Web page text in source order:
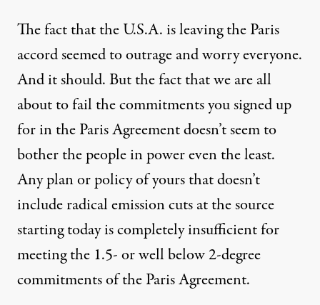
The fact that the U.S.A. is leaving the Paris
accord seemed to outrage and worry everyone.
And it should. But the fact that we are all
about to fail the commitments you signed up
for in the Paris Agreement doesn’t seem to
bother the people in power even the least.
Any plan or policy of yours that doesn’t
include radical emission cuts at the source
starting today is completely insufficient for
meeting the 1.5- or well below 2-degree
commitments of the Paris Agreement.